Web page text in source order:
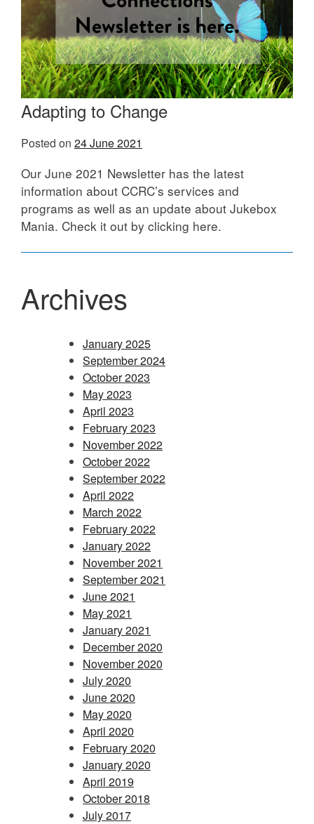
Adapting to Change
Posted on 24 June 2021
Our June 2021 Newsletter has the latest
information about CCRC’s services and
programs as well as an update about Jukebox
Mania. Check it out by clicking here.
Archives
January 2025
September 2024
October 2023
May 2023
April 2023
February 2023
November 2022
October 2022
September 2022
April 2022
March 2022
February 2022
January 2022
November 2021
September 2021
June 2021
May 2021
January 2021
December 2020
November 2020
July 2020
June 2020
May 2020
April 2020
February 2020
January 2020
April 2019
October 2018
July 2017